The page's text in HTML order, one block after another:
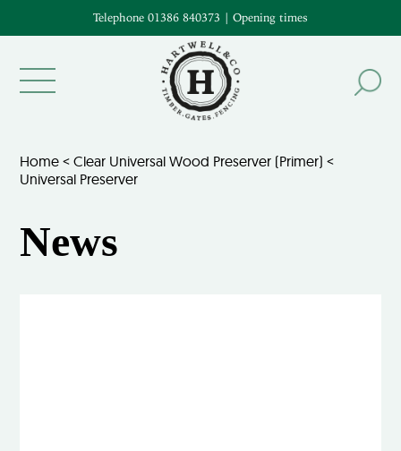
Telephone 01386 840373 | Opening times
Home <Clear Universal Wood Preserver (Primer) <
Universal Preserver
News